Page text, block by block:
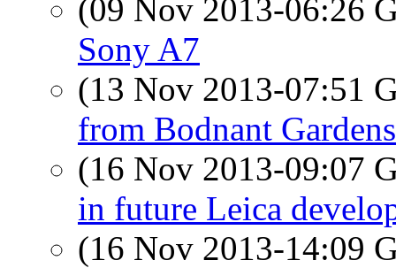
(09 Nov 2013-06:26
Sony A7
(13 Nov 2013-07:51
from Bodnant Gardens
(16 Nov 2013-09:07
in future Leica
(16 Nov 2013-14:09